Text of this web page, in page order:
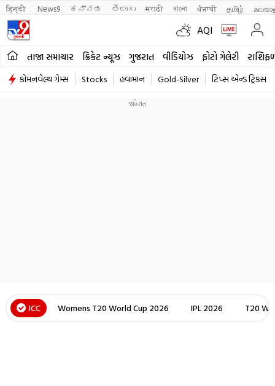
हिन्दी News9 ಕನ್ನಡ తెలుగు मराठी বাংলা ਪੰਜਾਬੀ தமிழ்
AQI
તાજા સમાચાર ક્રિકેટ ન્યૂઝ ગુજરાત વીડિયોઝ ફોટો ગેલેરી
કોમનવેલ્થ ગેમ્સ Stocks હવામાન Gold-Silver ટિપ્સ એન્ડ ટ્રિક્સ
ICC Womens T20 World Cup 2026 IPL 2026 T20